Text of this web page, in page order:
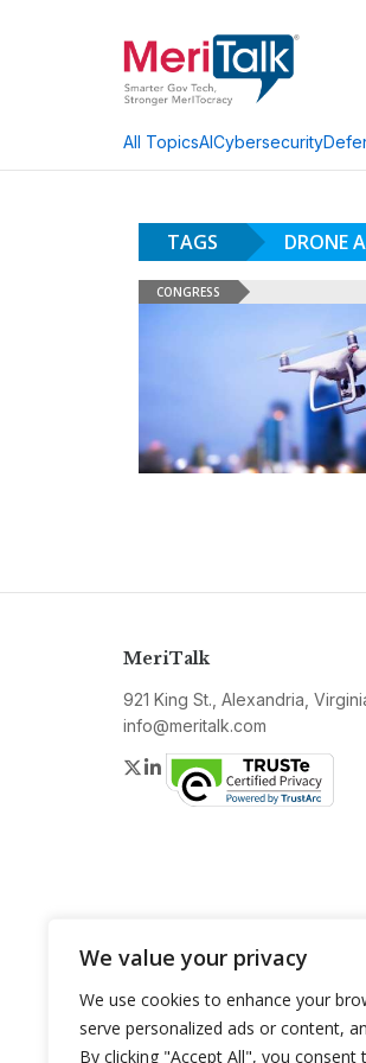
We value your privacy
We use cookies to enhance your
serve personalized ads or content,
By clicking "Accept All", you
All TopicsAICybersecurity
TAGS DRONE
CONGRESS
MeriTalk
921 King St., Alexandria,
info@meritalk.com
Twitter
LinkedIn